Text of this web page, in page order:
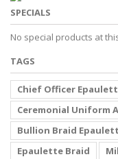
SPECIALS
No special products at
TAGS
Chief Officer
Ceremonial Uniform
Bullion Braid
Epaulette Braid